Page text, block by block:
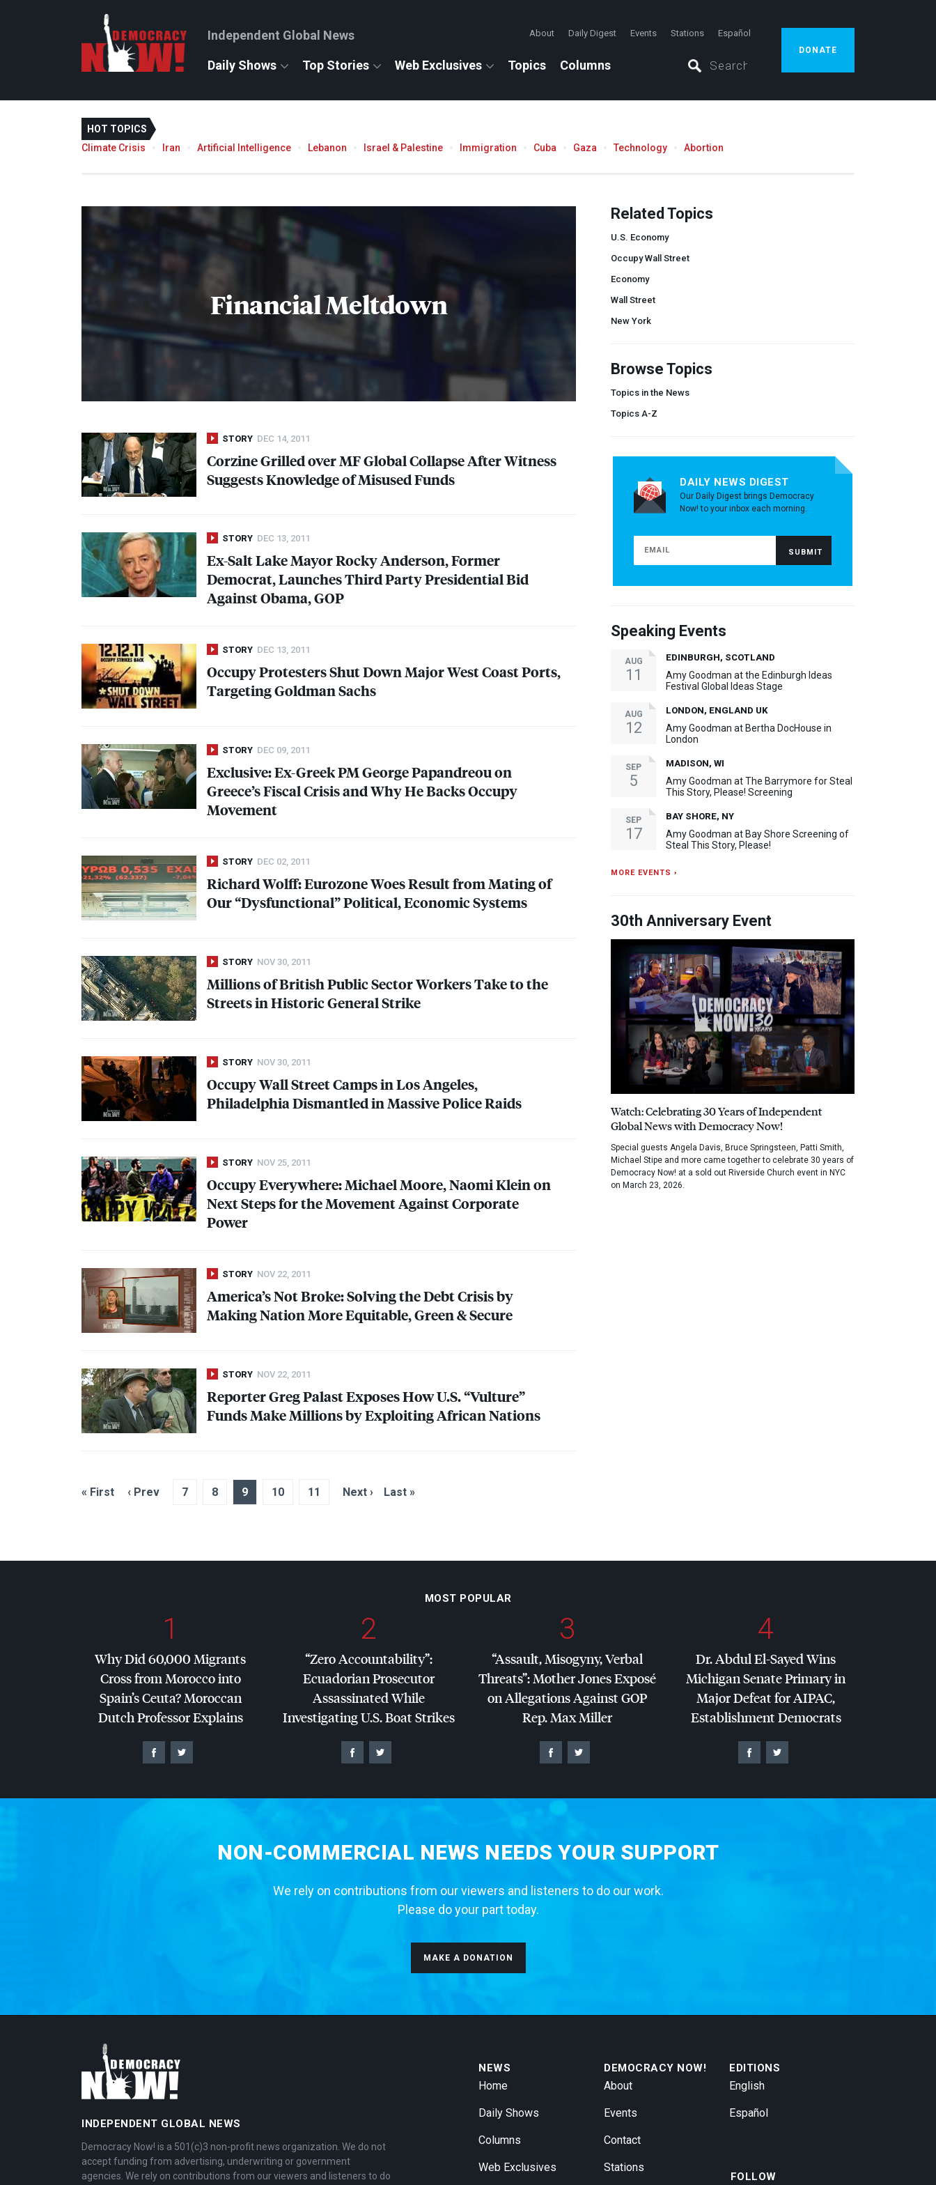
Independent Global News About Daily Digest Events Stations Español
Daily Shows Top Stories Web Exclusives Topics Columns
DONATE
HOT TOPICS
Climate Crisis
Iran Artificial Intelligence Lebanon Israel & Palestine Immigration Cuba Gaza Technology Abortion
Financial Meltdown
STORY DEC 14, 2011
Corzine Grilled over MF Global Collapse After Witness
Suggests Knowledge of Misused Funds
STORY DEC 13, 2011
Ex-Salt Lake Mayor Rocky Anderson, Former
Democrat, Launches Third Party Presidential Bid
Against Obama,GOP
STORY DEC 13, 2011
Occupy Protesters Shut Down Major West Coast Ports,
Targeting Goldman Sachs
STORY DEC 09, 2011
Exclusive: Ex-Greek PM George Papandreou on
Greece’s Fiscal Crisis and Why He Backs Occupy
Movement
STORY DEC 02, 2011
Richard Wolff: Eurozone Woes Result from Mating of
Our “Dysfunctional” Political, Economic Systems
STORY NOV 30, 2011
Millions of British Public Sector Workers Take to the
Streets in Historic General Strike
STORY NOV 30, 2011
Occupy Wall Street Camps in Los Angeles,
Philadelphia Dismantled in Massive Police Raids
STORY NOV 25, 2011
Occupy Everywhere: Michael Moore, Naomi Klein on
Next Steps for the Movement Against Corporate
Power
STORY NOV 22, 2011
America’s Not Broke: Solving the Debt Crisis by
Making Nation More Equitable, Green & Secure
STORY NOV 22, 2011
Reporter Greg Palast Exposes How U.S. “Vulture”
Funds Make Millions by Exploiting African Nations
« First ‹ Prev 7 8 9 10 11 Next › Last »
Related Topics
U.S. Economy
Occupy Wall Street
Economy
Wall Street
New York
Browse Topics
Topics in the News
Topics A-Z
DAILY NEWS DIGEST
Our Daily Digest brings Democracy
Now! to your inbox each morning.
Speaking Events
AUG
11
EDINBURGH, SCOTLAND
Amy Goodman at the Edinburgh Ideas
Festival Global Ideas Stage
AUG
12
LONDON, ENGLAND UK
Amy Goodman at Bertha DocHouse in
London
SEP
5
MADISON, WI
Amy Goodman at The Barrymore for Steal
This Story, Please! Screening
SEP
17
BAY SHORE, NY
Amy Goodman at Bay Shore Screening of
Steal This Story, Please!
MORE EVENTS ›
30th Anniversary Event
Watch: Celebrating 30 Years of Independent
Global News with Democracy Now!
Special guests Angela Davis, Bruce Springsteen, Patti Smith,
Michael Stipe and more came together to celebrate 30 years of
Democracy Now! at a sold out Riverside Church event in NYC
on March 23, 2026.
MOST POPULAR
1
Why Did 60,000 Migrants
Cross from Morocco into
Spain’s Ceuta? Moroccan
Dutch Professor Explains
2
“Zero Accountability”:
Ecuadorian Prosecutor
Assassinated While
Investigating U.S. Boat Strikes
3
“Assault, Misogyny, Verbal
Threats”: Mother Jones Exposé
on Allegations AgainstGOP
Rep. Max Miller
4
Dr. Abdul El-Sayed Wins
Michigan Senate Primary in
Major Defeat forAIPAC,
Establishment Democrats
NON-COMMERCIAL NEWS NEEDS YOUR SUPPORT
We rely on contributions from our viewers and listeners to do our work.
Please do your part today.
MAKE A DONATION
INDEPENDENT GLOBAL NEWS
Democracy Now! is a 501(c)3 non-profit news organization. We do not
accept funding from advertising, underwriting or government
agencies. We rely on contributions from our viewers and listeners to do
NEWS
Home
Daily Shows
Columns
Web Exclusives
DEMOCRACY NOW!
About
Events
Contact
Stations
EDITIONS
English
Español
FOLLOW